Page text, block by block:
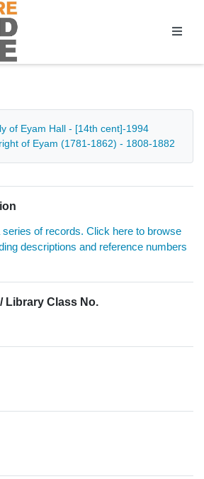
of Eyam Hall - [14th cent]-1994
of Eyam (1781-1862) - 1808-1882
of records. Click here to browse
descriptions and reference numbers
Library Class No.